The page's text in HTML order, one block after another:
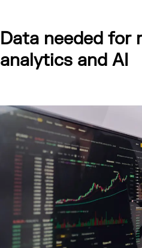
Data needed for
analytics and AI